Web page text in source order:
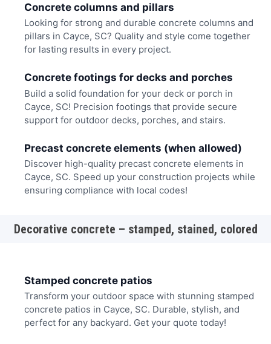
Concrete columns and pillars
Looking for strong and durable concrete columns and
pillars in Cayce, SC? Quality and style come together
for lasting results in every project.
Concrete footings for decks and porches
Build a solid foundation for your deck or porch in
Cayce, SC! Precision footings that provide secure
support for outdoor decks, porches, and stairs.
Precast concrete elements (when allowed)
Discover high-quality precast concrete elements in
Cayce, SC. Speed up your construction projects while
ensuring compliance with local codes!
Decorative concrete – stamped, stained, colored
Stamped concrete patios
Transform your outdoor space with stunning stamped
concrete patios in Cayce, SC. Durable, stylish, and
perfect for any backyard. Get your quote today!